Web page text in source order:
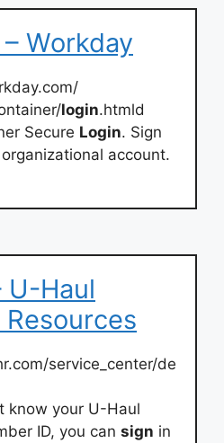
Workday
login.htmld
Secure Login. Sign
account.
U-Haul
Resources
service_center/de
know your U-Haul
ID, you can sign in